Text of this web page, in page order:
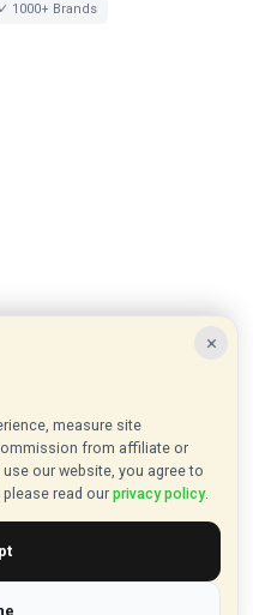
✓ 1000+ Brands
we may earn a small
×
measure site
from affiliate or
our website, you agree to
read our privacy policy.